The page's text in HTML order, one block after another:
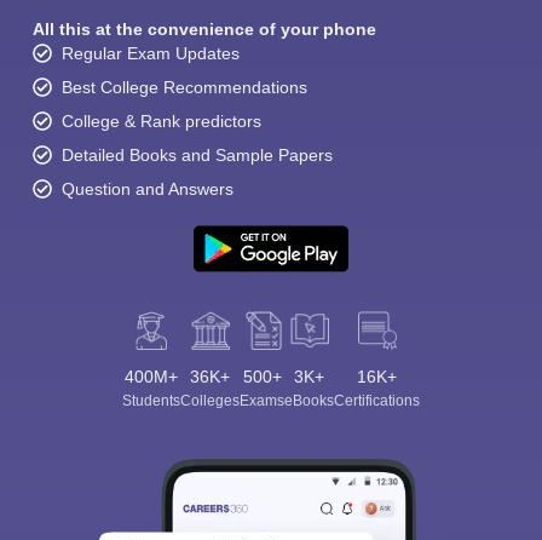
All this at the convenience of your phone
Regular Exam Updates
Best College Recommendations
College & Rank predictors
Detailed Books and Sample Papers
Question and Answers
400M+
Students
36K+
Colleges
500+
Exams
3K+
eBooks
16K+
Certifications